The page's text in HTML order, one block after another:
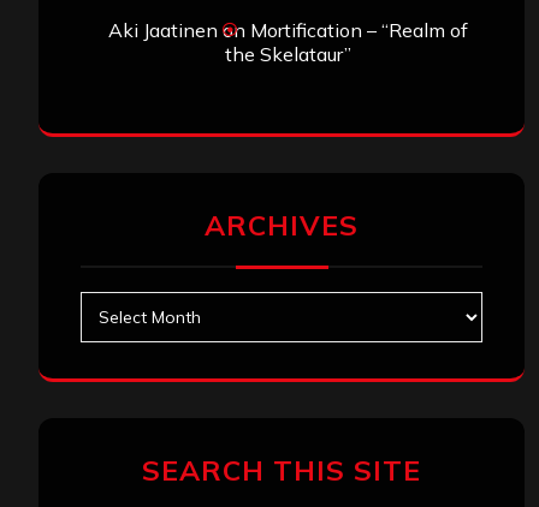
Aki Jaatinen on Mortification – “Realm of
the Skelataur”
ARCHIVES
SEARCH THIS SITE